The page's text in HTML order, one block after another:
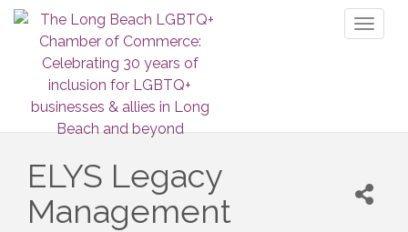
ELYS Legacy
Management